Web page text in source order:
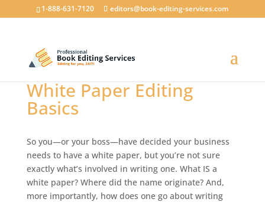
1-888-631-7120 editors@book-editing-services.com
White Paper Editing
Basics
So you—or your boss—have decided your business
needs to have a white paper, but you’re not sure
exactly what’s involved in writing one. What IS a
white paper? Where did the name originate? And,
more importantly, how does one go about writing